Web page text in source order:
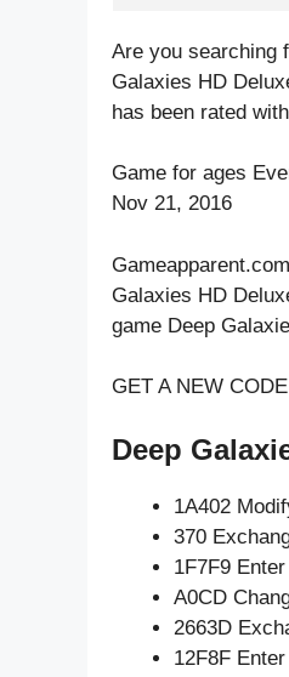
Are you searching
Galaxies HD
has been rated with
Game for ages
Nov 21, 2016
Galaxies HD
game Deep
GET A NEW
Deep
1A402
370
1F7F9
A0CD
2663D
12F8F